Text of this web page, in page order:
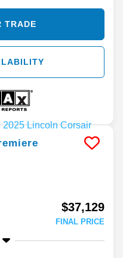
TRADE
$37,129
FINAL PRICE